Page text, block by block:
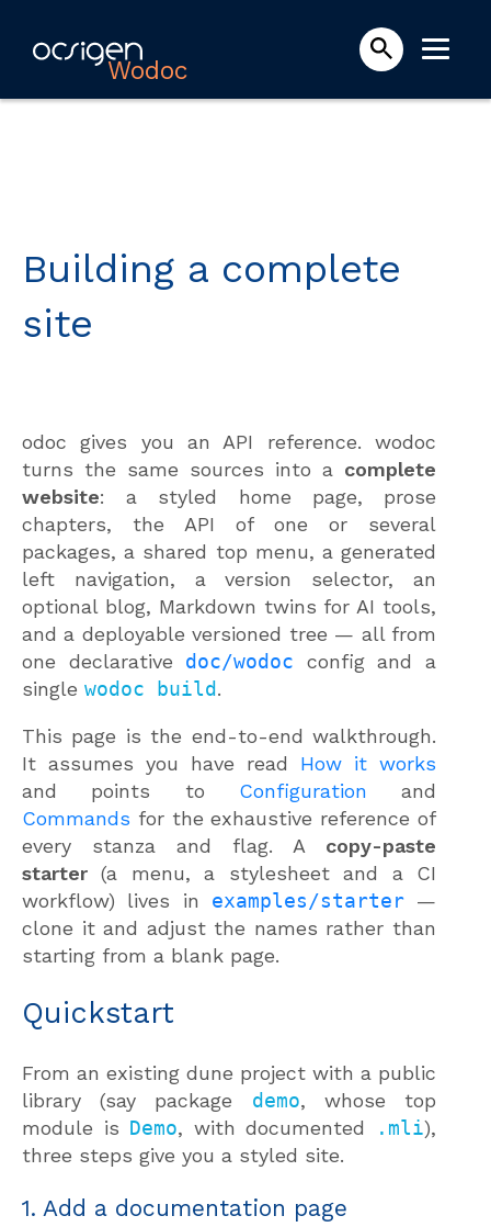
Wodoc
Building a complete
site
odoc gives you an API reference. wodoc
turns the same sources into a complete
website: a styled home page, prose
chapters, the API of one or several
packages, a shared top menu, a generated
left navigation, a version selector, an
optional blog, Markdown twins for AI tools,
and a deployable versioned tree — all from
one declarative doc/wodoc config and a
single wodoc build.
This page is the end-to-end walkthrough.
It assumes you have read How it works
and points to Configuration and
Commands for the exhaustive reference of
every stanza and flag. A copy-paste
starter (a menu, a stylesheet and a CI
workflow) lives in examples/starter—
clone it and adjust the names rather than
starting from a blank page.
Quickstart
From an existing dune project with a public
library (say package demo, whose top
module is Demo, with documented .mli),
three steps give you a styled site.
1. Add a documentation page